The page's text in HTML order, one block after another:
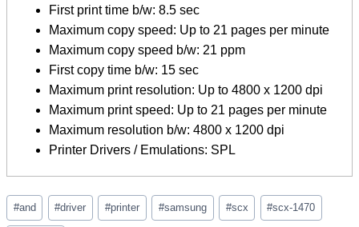
First print time b/w: 8.5 sec
Maximum copy speed: Up to 21 pages per minute
Maximum copy speed b/w: 21 ppm
First copy time b/w: 15 sec
Maximum print resolution: Up to 4800 x 1200 dpi
Maximum print speed: Up to 21 pages per minute
Maximum resolution b/w: 4800 x 1200 dpi
Printer Drivers / Emulations: SPL
Post
Tags:
#and #driver #printer #samsung #scx #scx-1470